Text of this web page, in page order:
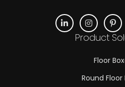
Product
Floor
Round Floor